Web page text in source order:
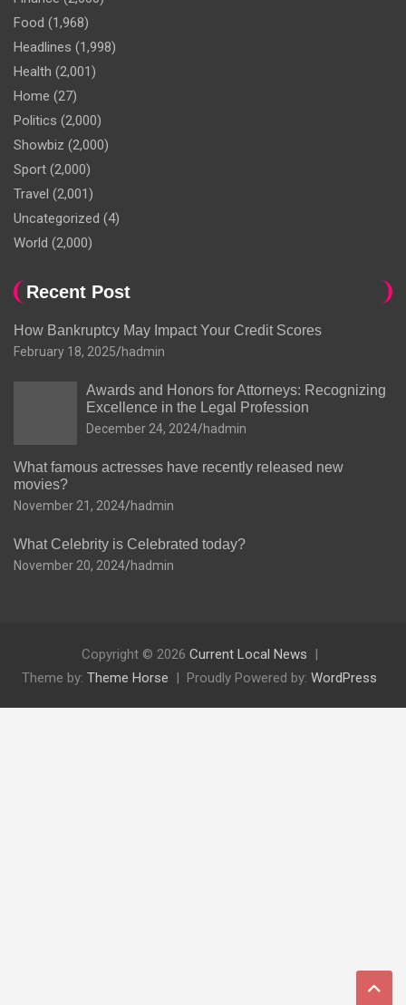
Food (1,968)
Headlines (1,998)
Health (2,001)
Home (27)
Politics (2,000)
Showbiz (2,000)
Sport (2,000)
Travel (2,001)
Uncategorized (4)
World (2,000)
Recent Post
How Bankruptcy May Impact Your Credit Scores
February 18, 2025 hadmin
Awards and Honors for Attorneys: Recognizing
Excellence in the Legal Profession
December 24, 2024 hadmin
What famous actresses have recently released new
movies?
November 21, 2024 hadmin
What Celebrity is Celebrated today?
November 20, 2024 hadmin
Copyright © 2026 Current Local News
Theme by: Theme Horse Proudly Powered by: WordPress